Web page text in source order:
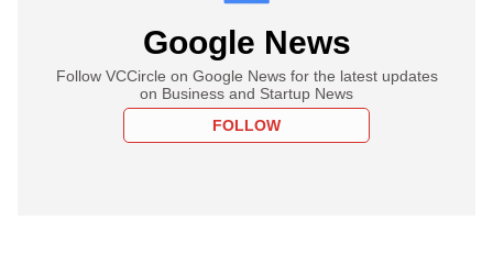
Google News
Follow VCCircle on Google News for the latest updates
on Business and Startup News
FOLLOW